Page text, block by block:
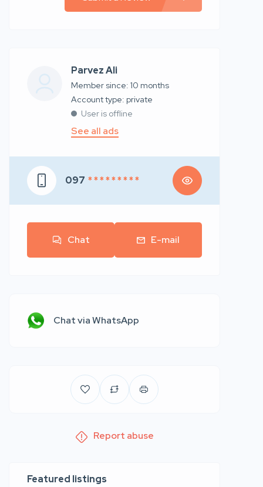
Parvez Ali
Member since: 10 months
account type: private
User is offline
See all ads
097 * * * * * * * * *
Chat E-mail
Chat via WhatsApp
Report abuse
Featured listings